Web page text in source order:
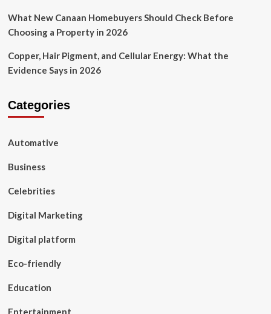
What New Canaan Homebuyers Should Check Before
Choosing a Property in 2026
Copper, Hair Pigment, and Cellular Energy: What the
Evidence Says in 2026
Categories
Automative
Business
Celebrities
Digital Marketing
Digital platform
Eco-friendly
Education
Entertainment